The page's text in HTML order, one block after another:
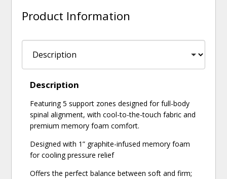
Product Information
Description
Featuring 5 support zones designed for full-body
spinal alignment, with cool-to-the-touch fabric and
premium memory foam comfort.
Designed with 1” graphite-infused memory foam
for cooling pressure relief
Offers the perfect balance between soft and firm;